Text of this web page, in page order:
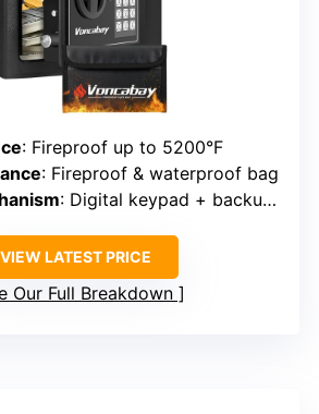
: Fireproof up to 5200°F
: Fireproof & waterproof bag
: Digital keypad + backup keys
VIEW LATEST PRICE
Our Full Breakdown